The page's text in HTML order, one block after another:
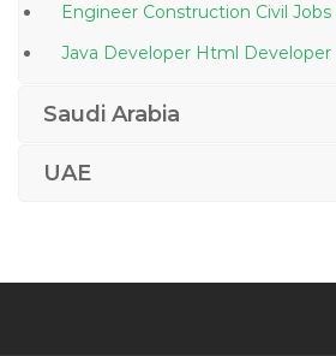
Qatar
Artist Jobs in Qatar
Saudi Arabia
UAE